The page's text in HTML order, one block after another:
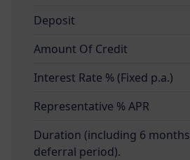
Deposit
Amount Of Credit
Interest Rate % (Fixed p.a.)
Representative % APR
Duration (including 6 months
deferral period).